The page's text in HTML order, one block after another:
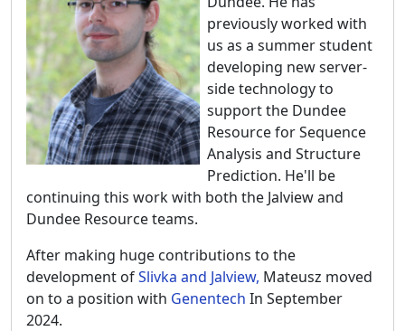
previously worked with
us as a summer student
developing new server-
side technology to
support the Dundee
Resource for Sequence
Analysis and Structure
Prediction. He'll be
continuing this work with both the Jalview and
Dundee Resource teams.
After making huge contributions to the
development ofSlivka and Jalview, Mateusz moved
on to a position with Genentech In September
2024.